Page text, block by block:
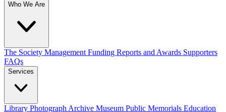
Who We Are
The Society Management Funding Reports and Awards Supporters
FAQs
Services
Library Photograph Archive Museum Public Memorials Education